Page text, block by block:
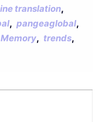
translation,
, pangeaglobal,
, trends,